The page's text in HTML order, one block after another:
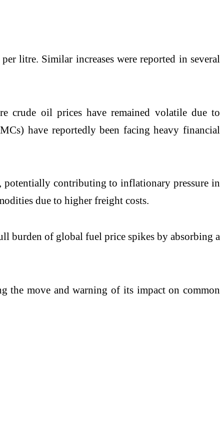
litre. Similar increases were reported in several
crude oil prices have remained volatile due to
have reportedly been facing heavy financial
potentially contributing to inflationary pressure in
due to higher freight costs.
burden of global fuel price spikes by absorbing a
the move and warning of its impact on common